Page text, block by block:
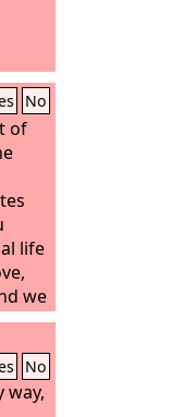
No
of
life
we
yet
No
way,